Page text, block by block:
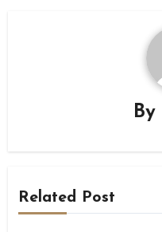
By
Related Post